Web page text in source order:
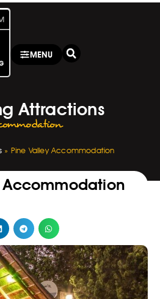
MENU
Attractions
» Pine Valley Accommodation
Accommodation